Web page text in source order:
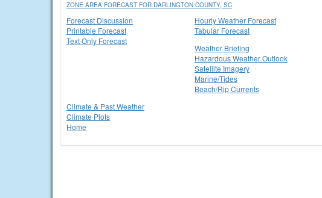
ZONE AREA FORECAST FOR DARLINGTON COUNTY, SC
Forecast Discussion
Printable Forecast
Text Only Forecast
Hourly Weather Forecast
Tabular Forecast
Weather Briefing
Hazardous Weather Outlook
Satellite Imagery
Marine/Tides
Beach/Rip Currents
Climate & Past Weather
Climate Plots
Home